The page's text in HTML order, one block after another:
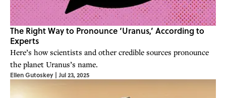
The Right Way to Pronounce ‘Uranus,’ According to
Experts
Here’s how scientists and other credible sources pronounce
the planet Uranus’s name.
Ellen Gutoskey | Jul 23, 2025